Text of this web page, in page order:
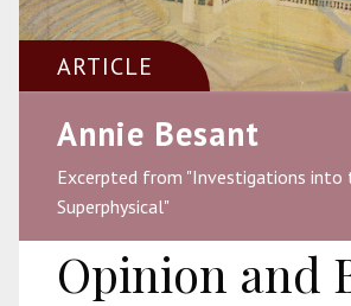
ARTICLE
Annie Besant
Excerpted from "Investigations into
Superphysical"
Opinion and